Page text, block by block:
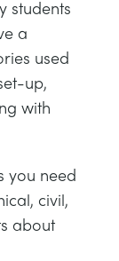
students
a
used
up,
with
you need
civil,
about